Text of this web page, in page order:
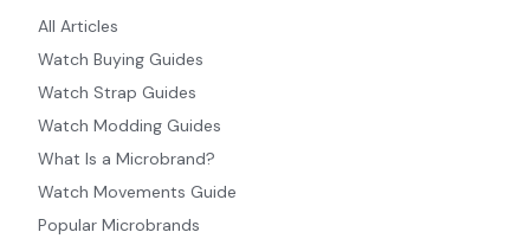
All Articles
Watch Buying Guides
Watch Strap Guides
Watch Modding Guides
What Is a Microbrand?
Watch Movements Guide
Popular Microbrands